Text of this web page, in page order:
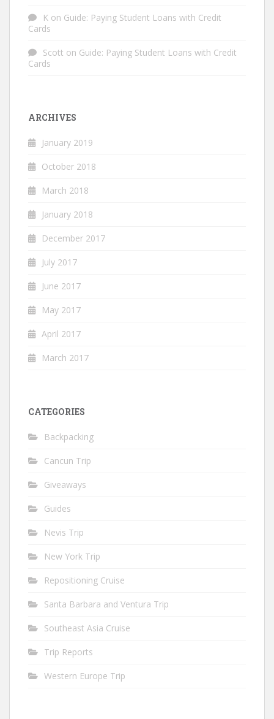
K on Guide: Paying Student Loans with Credit
Cards
Scott on Guide: Paying Student Loans with Credit
Cards
ARCHIVES
January 2019
October 2018
March 2018
January 2018
December 2017
July 2017
June 2017
May 2017
April 2017
March 2017
CATEGORIES
Backpacking
Cancun Trip
Giveaways
Guides
Nevis Trip
New York Trip
Repositioning Cruise
Santa Barbara and Ventura Trip
Southeast Asia Cruise
Trip Reports
Western Europe Trip